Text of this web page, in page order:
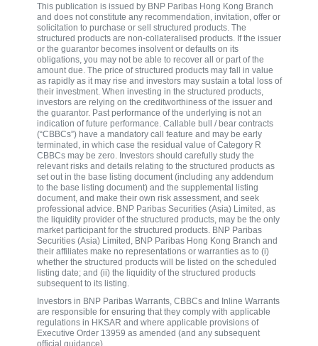
This publication is issued by BNP Paribas Hong Kong Branch
and does not constitute any recommendation, invitation, offer or
solicitation to purchase or sell structured products. The
structured products are non-collateralised products. If the issuer
or the guarantor becomes insolvent or defaults on its
obligations, you may not be able to recover all or part of the
amount due. The price of structured products may fall in value
as rapidly as it may rise and investors may sustain a total loss of
their investment. When investing in the structured products,
investors are relying on the creditworthiness of the issuer and
the guarantor. Past performance of the underlying is not an
indication of future performance. Callable bull / bear contracts
(“CBBCs”) have a mandatory call feature and may be early
terminated, in which case the residual value of Category R
CBBCs may be zero. Investors should carefully study the
relevant risks and details relating to the structured products as
set out in the base listing document (including any addendum
to the base listing document) and the supplemental listing
document, and make their own risk assessment, and seek
professional advice. BNP Paribas Securities (Asia) Limited, as
the liquidity provider of the structured products, may be the only
market participant for the structured products. BNP Paribas
Securities (Asia) Limited, BNP Paribas Hong Kong Branch and
their affiliates make no representations or warranties as to (i)
whether the structured products will be listed on the scheduled
listing date; and (ii) the liquidity of the structured products
subsequent to its listing.
Investors in BNP Paribas Warrants, CBBCs and Inline Warrants
are responsible for ensuring that they comply with applicable
regulations in HKSAR and where applicable provisions of
Executive Order 13959 as amended (and any subsequent
official guidance).